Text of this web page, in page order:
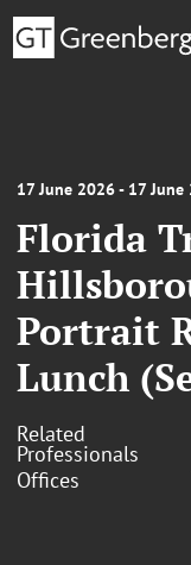
17 June 2026 - 17 June
Florida
Portrait
Lunch
Related
Professionals
Offices